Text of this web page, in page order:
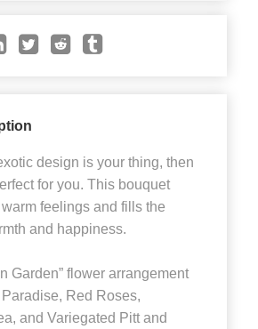
design is your thing, then
for you. This bouquet
feelings and fills the
and happiness.
Garden” flower arrangement
Red Roses,
and Variegated Pitt and